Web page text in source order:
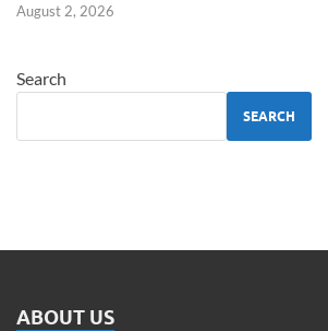
August 2, 2026
Search
SEARCH
ABOUT US